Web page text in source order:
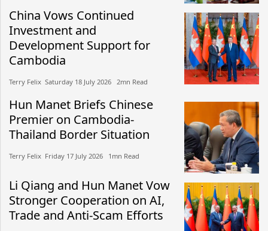
China Vows Continued
Investment and
Development Support for
Cambodia
Terry Felix​​ Saturday 18 July 2026​ 2mn Read
Hun Manet Briefs Chinese
Premier on Cambodia-
Thailand Border Situation
Terry Felix​​ Friday 17 July 2026​ 1mn Read
Li Qiang and Hun Manet Vow
Stronger Cooperation on AI,
Trade and Anti-Scam Efforts